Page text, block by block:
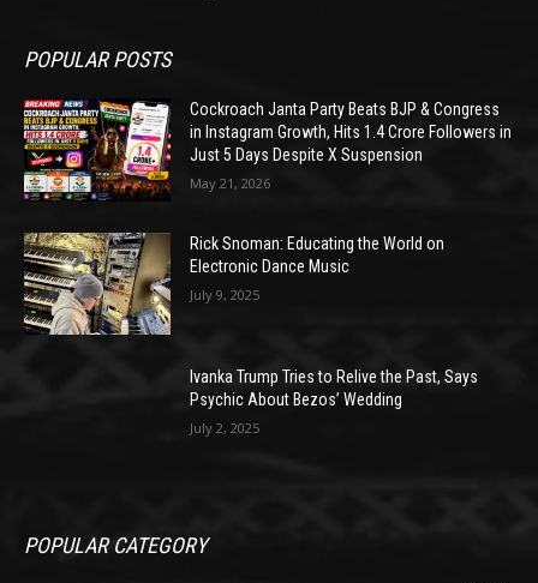
POPULAR POSTS
Cockroach Janta Party Beats BJP & Congress
in Instagram Growth, Hits 1.4 Crore Followers in
Just 5 Days Despite X Suspension
May 21, 2026
Rick Snoman: Educating the World on
Electronic Dance Music
July 9, 2025
Ivanka Trump Tries to Relive the Past, Says
Psychic About Bezos’ Wedding
July 2, 2025
POPULAR CATEGORY